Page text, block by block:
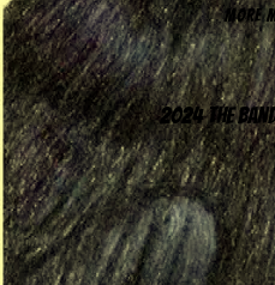
MORE
2024 The